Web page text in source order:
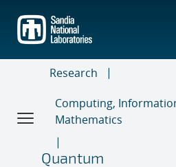
main
content
Research
Computing,
Mathematics
Quantum